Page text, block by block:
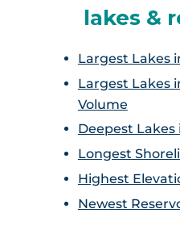
lakes &
Largest Lakes
Largest Lakes
Volume
Deepest
Longest
Highest
Newest